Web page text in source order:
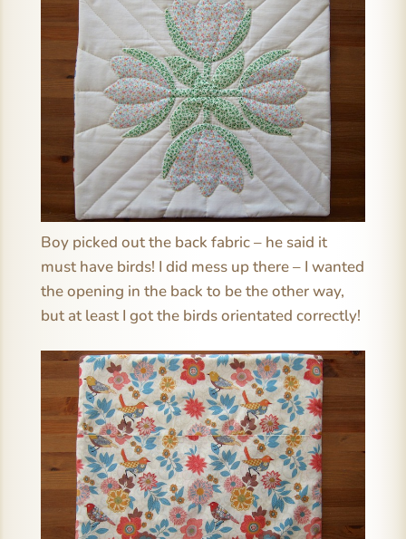
Boy picked out the back fabric – he said it
must have birds! I did mess up there – I wanted
the opening in the back to be the other way,
but at least I got the birds orientated correctly!